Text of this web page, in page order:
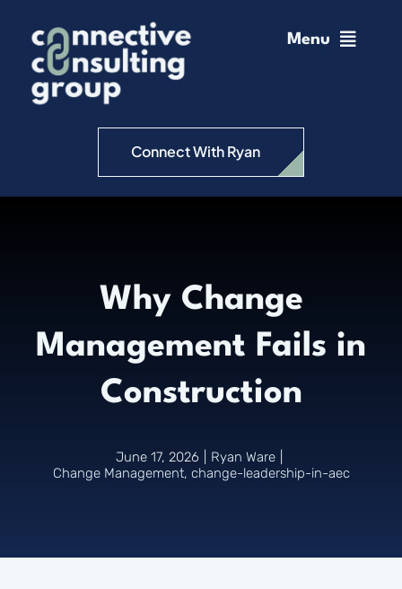
content
Menu
Home
Change ManagementConnect With Ryan
Why Change
Management Fails in
Construction
June 17, 2026 Ryan Ware
Change Management, change-leadership-in-aec